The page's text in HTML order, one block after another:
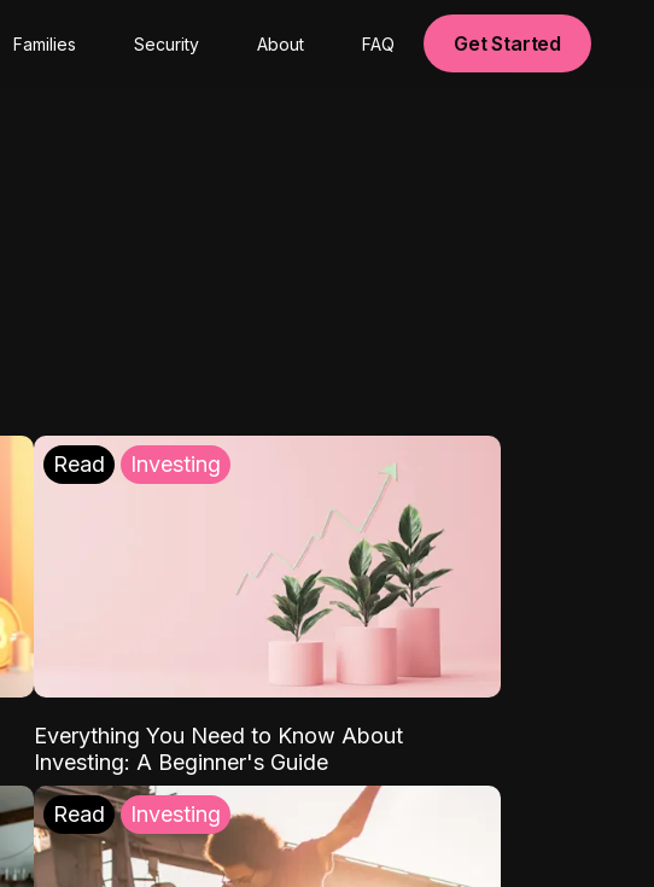
Families Security About FAQ Get Started
Read Investing
Everything You Need to Know About
Investing: A Beginner's Guide
Read Investing